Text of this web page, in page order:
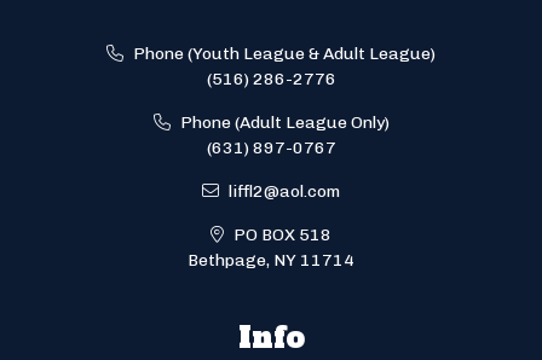
Phone (Youth League & Adult League)
(516) 286-2776
Phone (Adult League Only)
(631) 897-0767
liffl2@aol.com
PO BOX 518
Bethpage, NY 11714
Info